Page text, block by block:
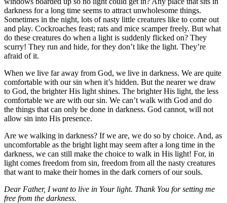
darkness for a long time seems to attract unwholesome things.
Sometimes in the night, lots of nasty little creatures like to come out
and play. Cockroaches feast; rats and mice scamper freely. But what
do these creatures do when a light is suddenly flicked on? They
scurry! They run and hide, for they don’t like the light. They’re
afraid of it.
When we live far away from God, we live in darkness. We are quite
comfortable with our sin when it’s hidden. But the nearer we draw
to God, the brighter His light shines. The brighter His light, the less
comfortable we are with our sin. We can’t walk with God and do
the things that can only be done in darkness. God cannot, will not
allow sin into His presence.
Are we walking in darkness? If we are, we do so by choice. And, as
uncomfortable as the bright light may seem after a long time in the
darkness, we can still make the choice to walk in His light! For, in
light comes freedom from sin, freedom from all the nasty creatures
that want to make their homes in the dark corners of our souls.
Dear Father, I want to live in Your light. Thank You for setting me
free from the darkness.